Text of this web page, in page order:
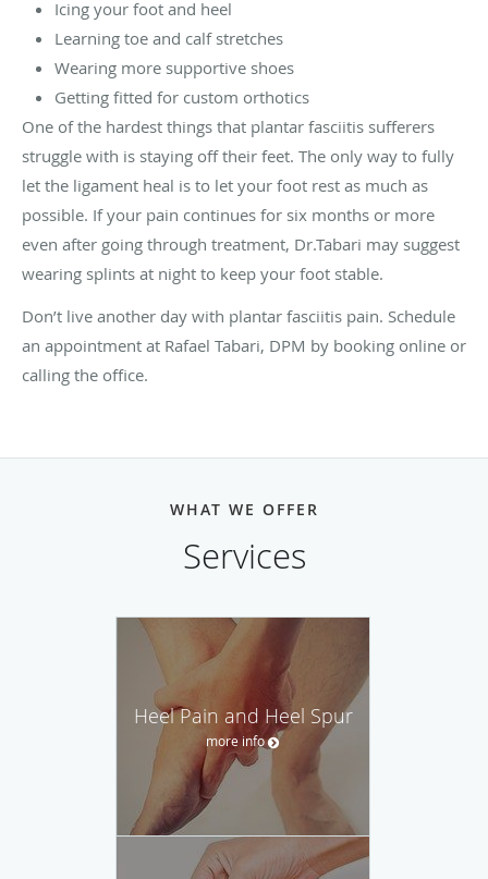
Icing your foot and heel
Learning toe and calf stretches
Wearing more supportive shoes
Getting fitted for custom orthotics
One of the hardest things that plantar fasciitis sufferers
struggle with is staying off their feet. The only way to fully
let the ligament heal is to let your foot rest as much as
possible. If your pain continues for six months or more
even after going through treatment, Dr.Tabari may suggest
wearing splints at night to keep your foot stable.
Don’t live another day with plantar fasciitis pain. Schedule
an appointment at Rafael Tabari, DPM by booking online or
calling the office.
WHAT WE OFFER
Services
Heel Pain and Heel Spur
more info